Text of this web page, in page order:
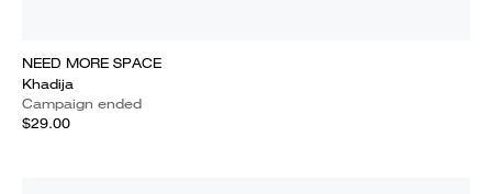
NEED MORE SPACE
Khadija
Campaign ended
$29.00